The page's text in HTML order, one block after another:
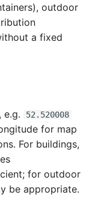
outdoor
a fixed
e.g. 52.520008
for map
For buildings,
for outdoor
be appropriate.